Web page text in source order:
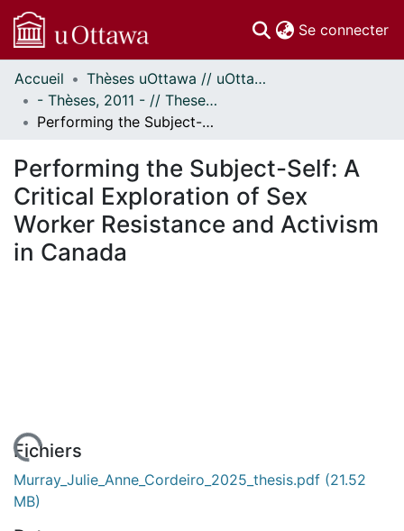
Se connecter
Communautés
et collections
Parcourir
À propos
Accueil
Thèses uOttawa // uOttawa Theses
- Thèses, 2011 - // Theses, 2011 -
Performing the Subject-Self: A Critical Exploration of Sex Worker Resistance and Activism in Canada
Performing the Subject-Self: A
Critical Exploration of Sex
Worker Resistance and Activism
in Canada
Fichiers
Murray_Julie_Anne_Cordeiro_2025_thesis.pdf (21.52
MB)